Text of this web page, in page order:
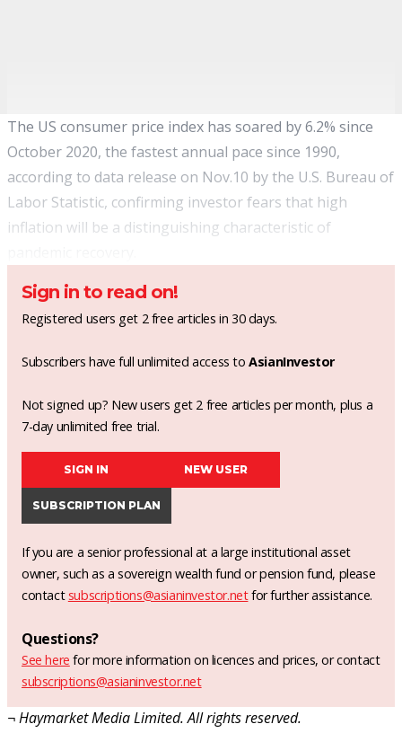
The US consumer price index has soared by 6.2% since
October 2020, the fastest annual pace since 1990,
according to data release on Nov.10 by the U.S. Bureau of
Labor Statistic, confirming investor fears that high
inflation will be a distinguishing characteristic of
Sign in to read on!
Registered users get 2 free articles in 30 days.
Subscribers have full unlimited access toAsianInvestor
Not signed up? New users get 2 free articles per month, plus a
7-day unlimited free trial.
SIGN IN NEW USER
SUBSCRIPTION PLAN
If you are a senior professional at a large institutional asset
owner, such as a sovereign wealth fund or pension fund, please
contact subscriptions@asianinvestor.netfor further assistance.
Questions?
See here for more information on licences and prices, or contact
subscriptions@asianinvestor.net
¬ Haymarket Media Limited. All rights reserved.